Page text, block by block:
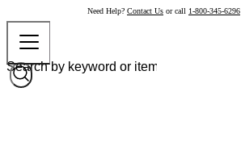
Need Help? Contact Us or call 1-800-345-6296